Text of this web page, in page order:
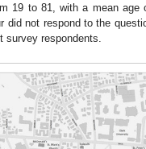
19 to 81, with a mean
did not respond to the
survey respondents.